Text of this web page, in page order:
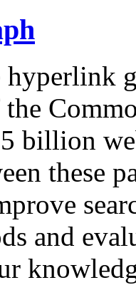
hyperlink
billion
these
and